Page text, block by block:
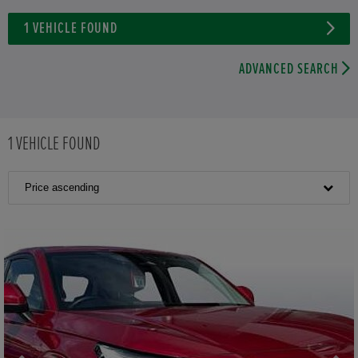
1 VEHICLE FOUND
ADVANCED SEARCH
1 VEHICLE FOUND
Price ascending